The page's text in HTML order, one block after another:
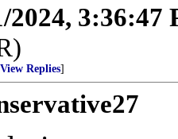
2024, 3:36:47
View Replies]